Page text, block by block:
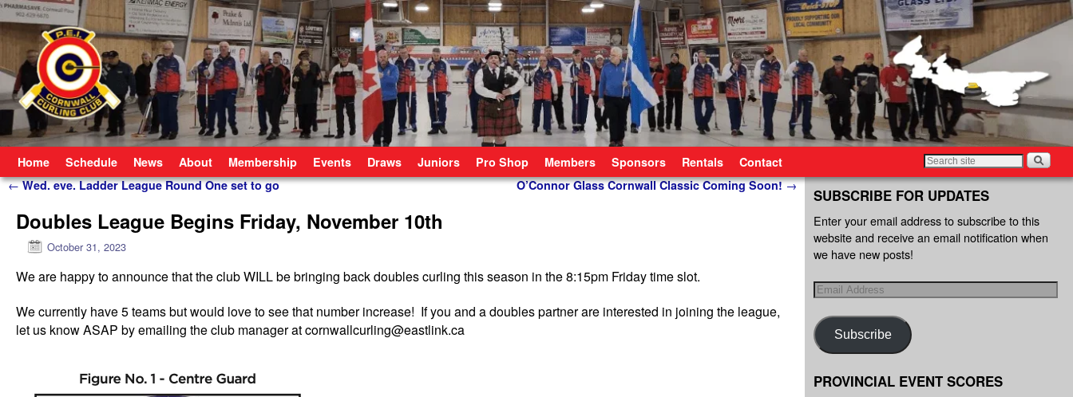
Home Schedule News About Membership Events Draws Juniors Pro Shop Members Sponsors Rentals Contact
Post navigation
←Wed. eve. Ladder League Round One set to go O’Connor Glass Cornwall Classic Coming Soon!→
Doubles League Begins Friday, November 10th
October 31, 2023
We are happy to announce that the club WILL be bringing back doubles curling this season in the 8:15pm Friday time slot.
We currently have 5 teams but would love to see that number increase! If you and a doubles partner are interested in joining the league,
let us know ASAP by emailing the club manager at cornwallcurling@eastlink.ca
SUBSCRIBE FOR UPDATES
Enter your email address to subscribe to this
website and receive an email notification when
we have new posts!
Subscribe
PROVINCIAL EVENT SCORES